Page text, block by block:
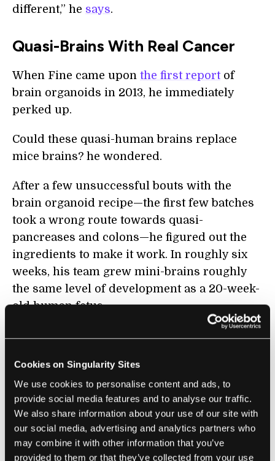
Cookies on Singularity Sites
We use cookies to personalise content and ads, to
provide social media features and to analyse our traffic.
We also share information about your use of our site with
our social media, advertising and analytics partners who
may combine it with other information that you’ve
provided to them or that they’ve collected from your use
different,” he says.
Quasi-Brains With Real Cancer
When Fine came upon the first reportof
brain organoids in 2013, he immediately
perked up.
Could these quasi-human brains replace
mice brains? he wondered.
After a few unsuccessful bouts with the
brain organoid recipe—the first few batches
took a wrong route towards quasi-
pancreases and colons—he figured out the
ingredients to make it work. In roughly six
weeks, his team grew mini-brains roughly
the same level of development as a 20-week-
old human fetus.
Immediately, the brain organoids proved
When placed together with glioblastoma
stem cells from patients in a dish, the cancer
cells readily clamp onto the mini-brains.
Within 24 hours, they begin driving their
tentacles deeper into the brain-like tissue in